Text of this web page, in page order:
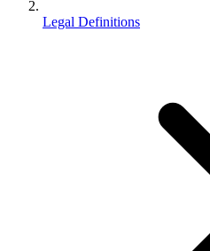
Legal Definitions